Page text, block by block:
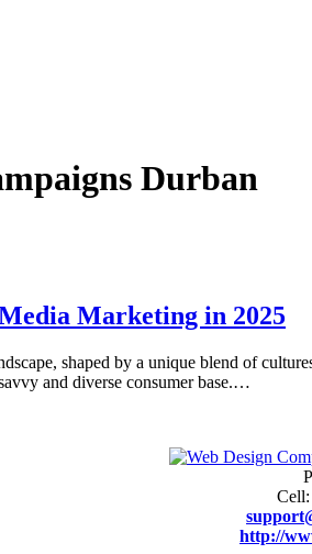
Durban
Marketing in 2025
shaped by a unique blend of
and diverse consumer base.…
http://